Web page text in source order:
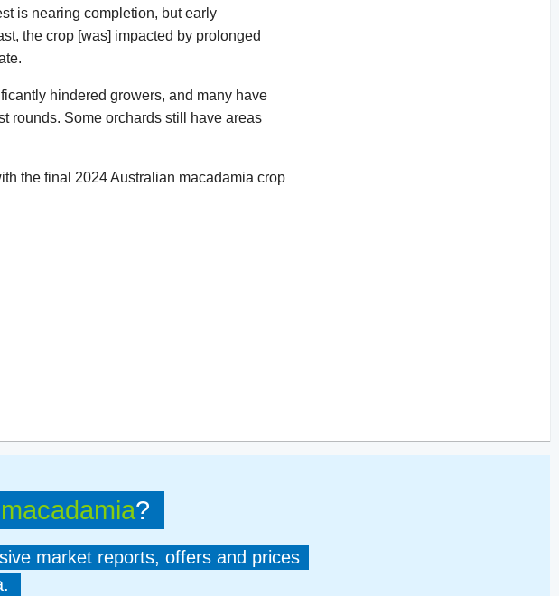
is nearing completion, but early
the crop [was] impacted by prolonged
hindered growers, and many have
rounds. Some orchards still have areas
the final 2024 Australian macadamia crop
macadamia?
market reports, offers and prices